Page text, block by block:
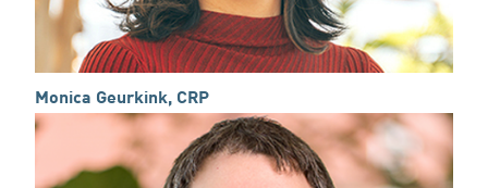
Monica Geurkink, CRP